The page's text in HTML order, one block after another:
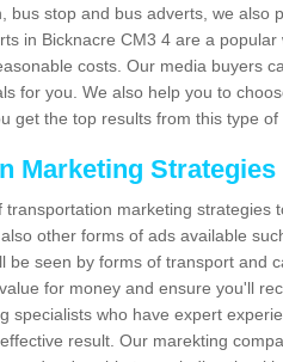
bus stop and bus adverts, we also
in Bicknacre CM3 4 are a
costs. Our media buyers
for you. We also help you to
get the top results from this type
Marketing Strategies
marketing strategies
other forms of ads available
be seen by forms of transport and
for money and ensure you'll
specialists who have expert
result. Our marekting